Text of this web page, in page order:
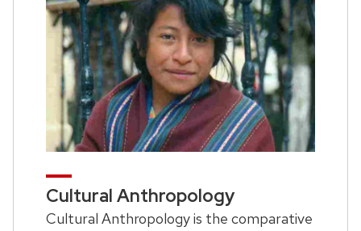
Cultural Anthropology
Cultural Anthropology is the comparative